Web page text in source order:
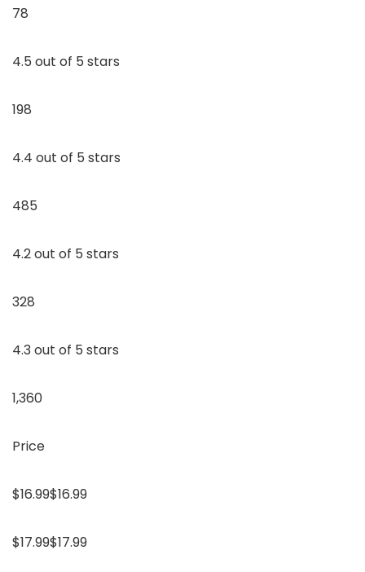
78
4.5 out of 5 stars
198
4.4 out of 5 stars
485
4.2 out of 5 stars
328
4.3 out of 5 stars
1,360
Price
$16.99$16.99
$17.99$17.99